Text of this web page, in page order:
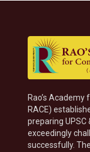
Rao’s
RACE)
preparing UPSC
exceedingly
successfully.